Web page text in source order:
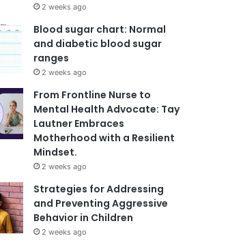
2 weeks ago
Blood sugar chart: Normal
and diabetic blood sugar
ranges
2 weeks ago
From Frontline Nurse to
Mental Health Advocate: Tay
Lautner Embraces
Motherhood with a Resilient
Mindset.
2 weeks ago
Strategies for Addressing
and Preventing Aggressive
Behavior in Children
2 weeks ago